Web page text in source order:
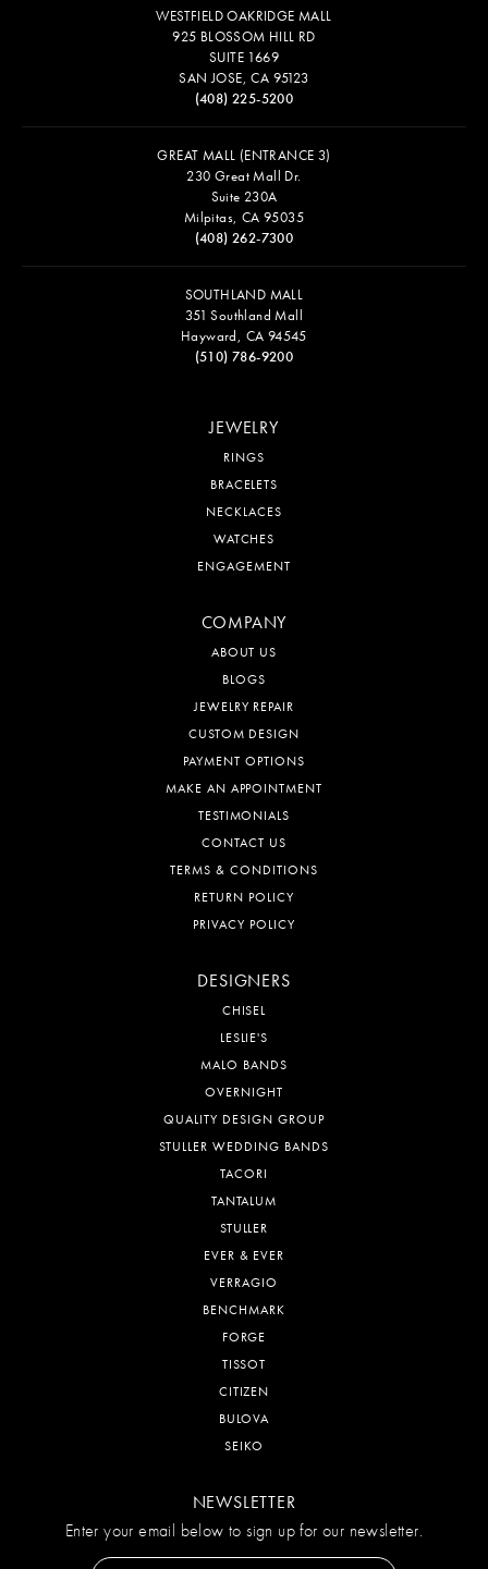
WESTFIELD OAKRIDGE MALL
925 BLOSSOM HILL RD
SUITE 1669
SAN JOSE, CA 95123
(408) 225-5200
GREAT MALL (ENTRANCE 3)
230 Great Mall Dr.
Suite 230A
Milpitas, CA 95035
(408) 262-7300
SOUTHLAND MALL
351 Southland Mall
Hayward, CA 94545
(510) 786-9200
JEWELRY
RINGS
BRACELETS
NECKLACES
WATCHES
ENGAGEMENT
COMPANY
ABOUT US
BLOGS
JEWELRY REPAIR
CUSTOM DESIGN
PAYMENT OPTIONS
MAKE AN APPOINTMENT
TESTIMONIALS
CONTACT US
TERMS & CONDITIONS
RETURN POLICY
PRIVACY POLICY
DESIGNERS
CHISEL
LESLIE'S
MALO BANDS
OVERNIGHT
QUALITY DESIGN GROUP
STULLER WEDDING BANDS
TACORI
TANTALUM
STULLER
EVER & EVER
VERRAGIO
BENCHMARK
FORGE
TISSOT
CITIZEN
BULOVA
SEIKO
NEWSLETTER
Enter your email below to sign up for our newsletter.